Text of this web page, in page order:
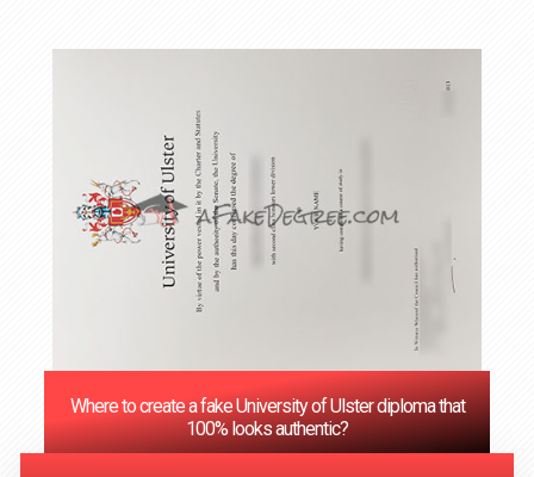
Where to create a fake University of Ulster diploma that
100% looks authentic?